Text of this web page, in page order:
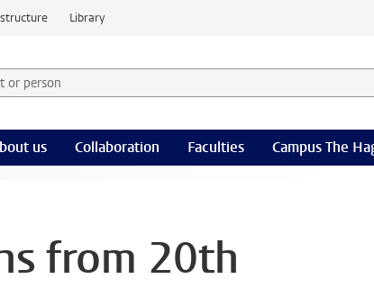
Library
or person and select category
us Collaboration Faculties Campus The
from 20th